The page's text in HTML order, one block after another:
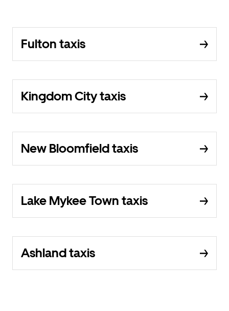
Fulton taxis
Kingdom City taxis
New Bloomfield taxis
Lake Mykee Town taxis
Ashland taxis